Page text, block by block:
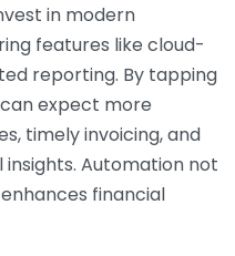
in modern
features like cloud-
reporting. By tapping
expect more
timely invoicing, and
Automation not
financial